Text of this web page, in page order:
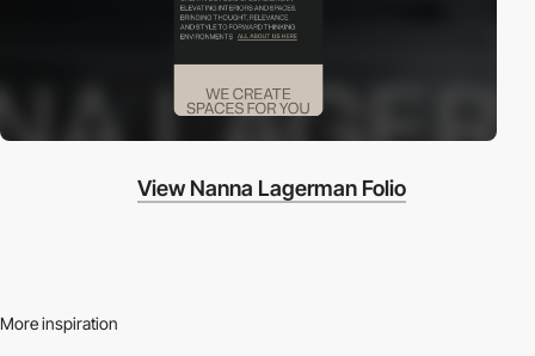
View Nanna Lagerman Folio
More inspiration